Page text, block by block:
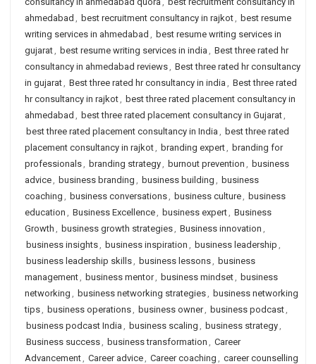
ahmedabad , best recruitment consultancy in rajkot, best resume
writing services in ahmedabad , best resume writing services in
gujarat, best resume writing services in india , Best three rated hr
consultancy in ahmedabad reviews, Best three rated hr consultancy
in gujarat, Best three rated hr consultancy in india , Best three rated
hr consultancy in rajkot, best three rated placement consultancy in
ahmedabad , best three rated placement consultancy in Gujarat,
best three rated placement consultancy in India , best three rated
placement consultancy in rajkot, branding expert, branding for
professionals, branding strategy, burnout prevention , business
advice, business branding , business building , business
coaching , business conversations, business culture, business
education , Business Excellence, business expert, Business
Growth , business growth strategies, Business innovation ,
business insights, business inspiration , business leadership ,
business leadership skills, business lessons, business
management, business mentor, business mindset, business
networking , business networking strategies, business networking
tips, business operations, business owner, business podcast,
business podcast India , business scaling , business strategy,
Business success, business transformation , Career
Advancement, Career advice, Career coaching , career counselling